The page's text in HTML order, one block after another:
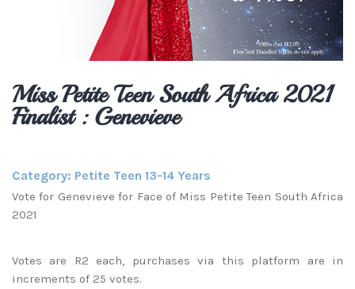
Miss Petite Teen South Africa 2021
Finalist : Genevieve
Category: Petite Teen 13-14 Years
Vote for Genevieve for Face of Miss Petite Teen South Africa
2021
Votes are R2 each, purchases via this platform are in
increments of 25 votes.